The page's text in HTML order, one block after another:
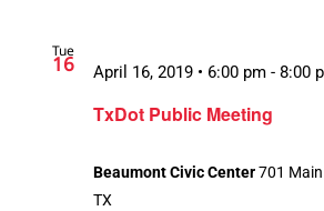
Tue
16
TxDot Public Meeting
April 16, 2019 • 6:00 pm - 8:00
Beaumont Civic Center701
TX